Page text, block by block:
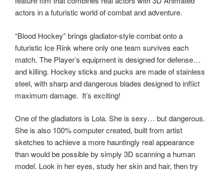
actors in a futuristic world of combat and adventure.
“Blood Hockey” brings gladiator-style combat onto a
futuristic Ice Rink where only one team survives each
match. The Player’s equipment is designed for defense…
and killing. Hockey sticks and pucks are made of stainless
steel, with sharp and dangerous blades designed to inflict
maximum damage. It’s exciting!
One of the gladiators is Lola. She is sexy… but dangerous.
She is also 100% computer created, built from artist
sketches to achieve a more hauntingly real appearance
than would be possible by simply 3D scanning a human
model. Look in her eyes, study her skin and hair, then try